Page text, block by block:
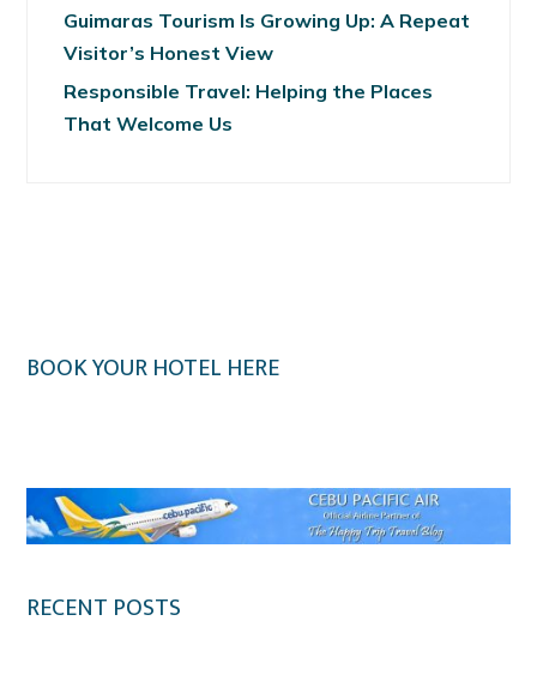
Guimaras Tourism Is Growing Up: A Repeat
Visitor’s Honest View
Responsible Travel: Helping the Places
That Welcome Us
BOOK YOUR HOTEL HERE
RECENT POSTS